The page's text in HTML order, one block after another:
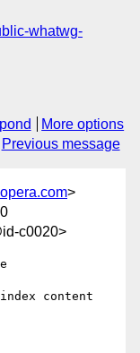
whatwg-
More options
Previous message
>
c0020>
content